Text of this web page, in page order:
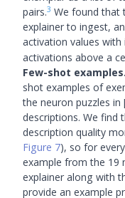
pairs.3 We found that
explainer to ingest,
activation values with
activations above a
Few-shot examples.
shot examples of
the neuron puzzles in
descriptions. We find
description quality
Figure 7), so for
example from the 19
explainer along with
provide an example